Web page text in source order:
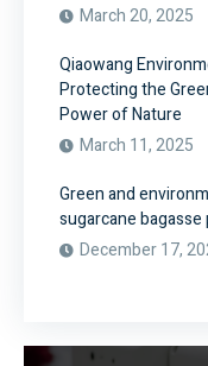
March 20, 2025
Qiaowang
Protecting the
Power of Nature
March 11, 2025
Green and
sugarcane
December 17,